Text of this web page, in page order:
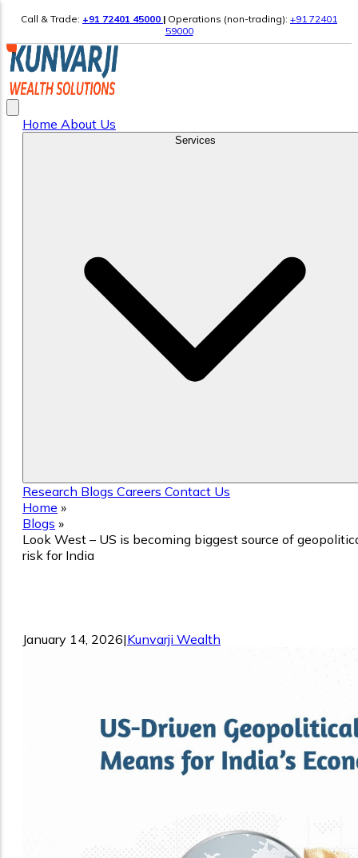
Call & Trade: +91 72401 45000 | Operations (non-trading): +91 72401
59000
Home About Us
Research Blogs Careers Contact Us
Home »
Blogs »
Look West – US is becoming biggest source of
risk for India
January 14, 2026|Kunvarji Wealth